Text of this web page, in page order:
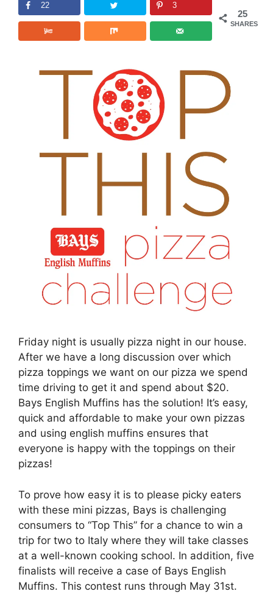
25
SHARES
22 3
Friday night is usually pizza night in our house.
After we have a long discussion over which
pizza toppings we want on our pizza we spend
time driving to get it and spend about $20.
Bays English Muffins has the solution! It’s easy,
quick and affordable to make your own pizzas
and using english muffins ensures that
everyone is happy with the toppings on their
pizzas!
To prove how easy it is to please picky eaters
with these mini pizzas, Bays is challenging
consumers to “Top This” for a chance to win a
trip for two to Italy where they will take classes
at a well-known cooking school. In addition, five
finalists will receive a case of Bays English
Muffins. This contest runs through May 31st.